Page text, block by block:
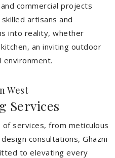
commercial projects
artisans and
into reality, whether
an inviting outdoor
environment.
West
Services
services, from meticulous
consultations, Ghazni
to elevating every